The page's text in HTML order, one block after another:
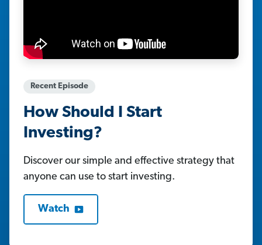
Recent Episode
How Should I Start
Investing?
Discover our simple and effective strategy that
anyone can use to start investing.
Watch